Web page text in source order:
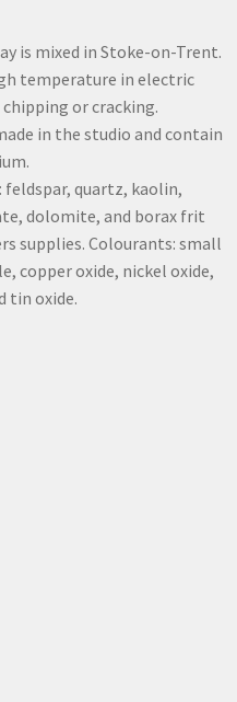
is mixed in Stoke-on-Trent.
temperature in electric
or cracking.
in the studio and contain
feldspar, quartz, kaolin,
dolomite, and borax frit
supplies. Colourants: small
copper oxide, nickel oxide,
tin oxide.